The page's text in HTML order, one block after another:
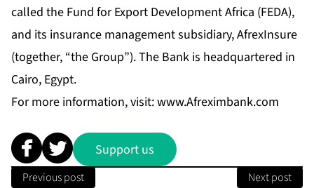
called the Fund for Export Development Africa (FEDA),
and its insurance management subsidiary, AfrexInsure
(together, “the Group”). The Bank is headquartered in
Cairo, Egypt.
For more information, visit:www.Afreximbank.com
Support us
Previous post Next post